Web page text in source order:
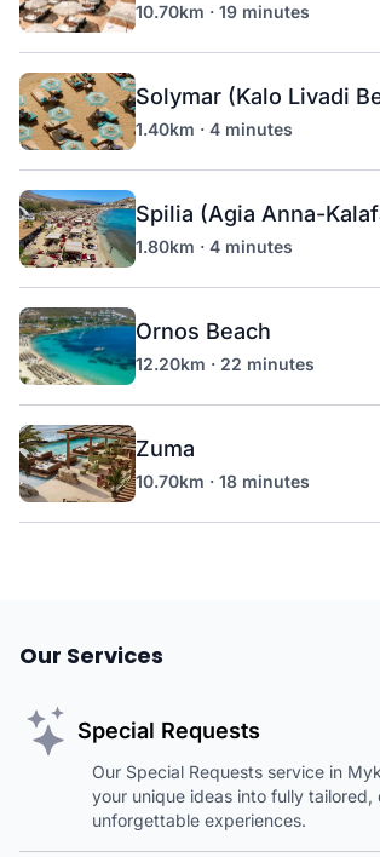
10.70km · 19 minutes
Solymar (Kalo Livadi
1.40km · 4 minutes
Spilia (Agia Anna-
1.80km · 4 minutes
Ornos Beach
12.20km · 22 minutes
Zuma
10.70km · 18 minutes
Our Services
Special Requests
Our Special Requests service in
your unique ideas into fully tailored,
unforgettable experiences.